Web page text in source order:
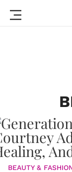
BEAUTY &